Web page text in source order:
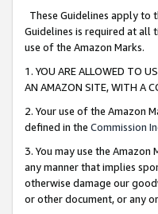
These Guidelines apply to
Guidelines is required at all
use of the Amazon Marks.
1. YOU ARE ALLOWED TO
AN AMAZON SITE, WITH A
2. Your use of the Amazon
defined in the Commission
3. You may use the
any manner that implies
otherwise damage our
or other document, or any